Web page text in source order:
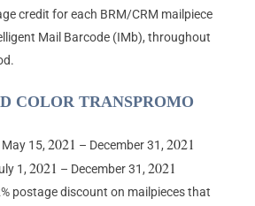
credit for each BRM/CRM mailpiece
Mail Barcode (IMb), throughout
COLOR TRANSPROMO
May 15, 2021 – December 31, 2021
1, 2021 – December 31, 2021
postage discount on mailpieces that